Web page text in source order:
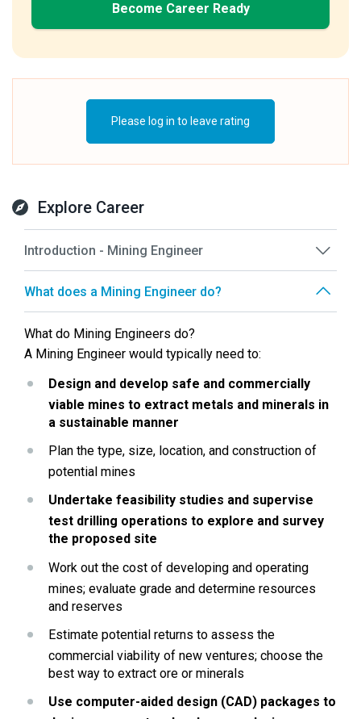
Become Career Ready
Please log in to leave rating
Explore Career
Introduction - Mining Engineer
What does a Mining Engineer do?
What do Mining Engineers do?
A Mining Engineer would typically need to:
Design and develop safe and commercially
viable mines to extract metals and minerals in
a sustainable manner
Plan the type, size, location, and construction of
potential mines
Undertake feasibility studies and supervise
test drilling operations to explore and survey
the proposed site
Work out the cost of developing and operating
mines; evaluate grade and determine resources
and reserves
Estimate potential returns to assess the
commercial viability of new ventures; choose the
best way to extract ore or minerals
Use computer-aided design (CAD) packages to